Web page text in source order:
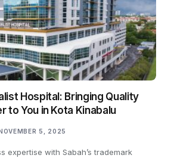
Hospital: Bringing Quality
to You in Kota Kinabalu
5, 2025
expertise with Sabah’s trademark